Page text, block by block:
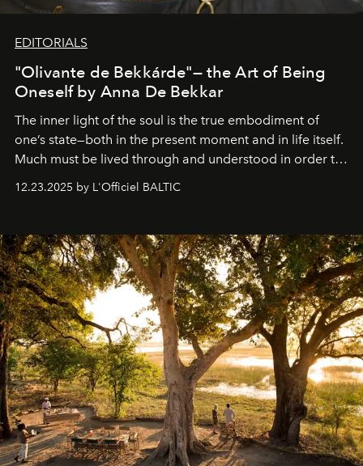
EDITORIALS
"Olivante de Bekkárde"— the Art of Being
Oneself by Anna De Bekkar
The inner light of the soul is the true embodiment of
one’s state—both in the present moment and in life itself.
Much must be lived through and understood in order to
everyone sees at once, not everyone understands
away. Time is essential, for beneath countless irresistible
masks, something truly beautiful hides modestly, without
seeking attention. To perceive the real essence, one
needs the art of reinterpretation. We have named this
look "Olivante".
12.23.2025 by L'Officiel BALTIC